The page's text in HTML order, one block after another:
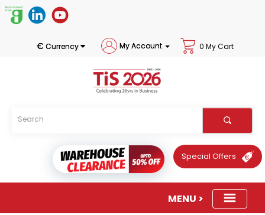
€ Currency My Account 0 My Cart
Special Offers